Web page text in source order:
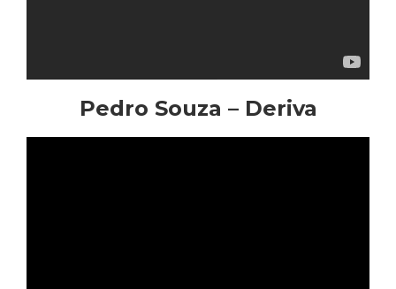
Pedro Souza – Deriva